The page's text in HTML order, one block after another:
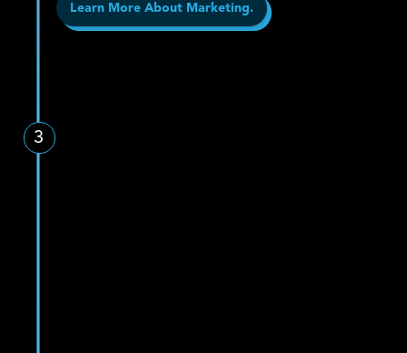
Learn More About Marketing.
3